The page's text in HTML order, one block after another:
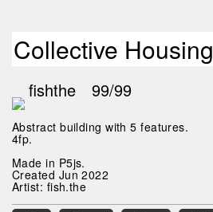
Collective Housing
fishthe 99/99
Abstract building with 5 features.
4fp.
Made in P5js.
Created Jun 2022
Artist: fish.the